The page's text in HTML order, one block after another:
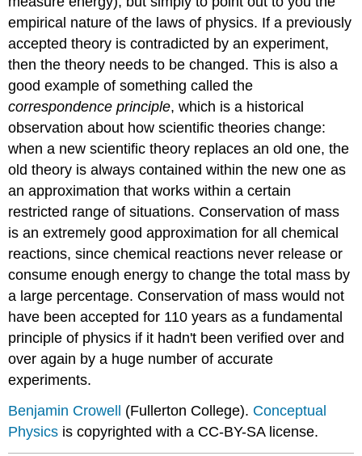
empirical nature of the laws of physics. If a previously
accepted theory is contradicted by an experiment,
then the theory needs to be changed. This is also a
good example of something called the
correspondence principle, which is a historical
observation about how scientific theories change:
when a new scientific theory replaces an old one, the
old theory is always contained within the new one as
an approximation that works within a certain
restricted range of situations. Conservation of mass
is an extremely good approximation for all chemical
reactions, since chemical reactions never release or
consume enough energy to change the total mass by
a large percentage. Conservation of mass would not
have been accepted for 110 years as a fundamental
principle of physics if it hadn't been verified over and
over again by a huge number of accurate
experiments.
Benjamin Crowell
(Fullerton College). Conceptual
Physics is copyrighted with a CC-BY-SA license.